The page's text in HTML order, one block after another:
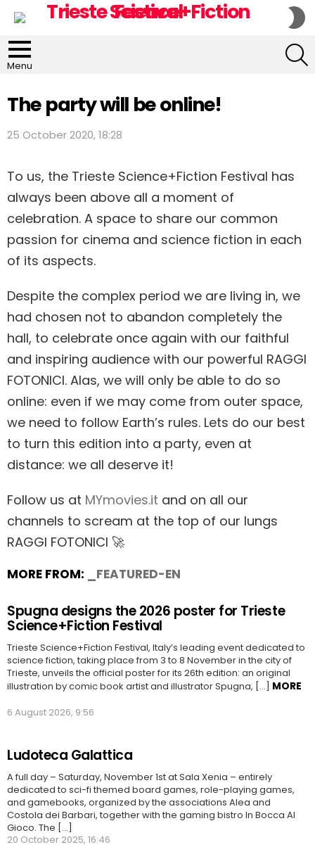
Menu
The party will be online!
25 October 2020, 18:28
To us, the Trieste Science+Fiction Festival has
always been above all a moment of
celebration. A space to share our common
passion for cinema and science fiction in each
of its aspects.
Despite the complex period we are living in, we
had chosen not to abandon completely the
hall, to celebrate once again with our faithful
and inspiring audience with our powerful RAGGI
FOTONICI. Alas, we will only be able to do so
online: even if we may come from outer space,
we need to follow Earth’s rules. Lets do our best
to turn this edition into a party, even at
distance: we all deserve it!
Follow us at MYmovies.it and on all our
channels to scream at the top of our lungs
RAGGI FOTONICI 🚀
MORE FROM: _FEATURED-EN
Spugna designs the 2026 poster for Trieste
Science+Fiction Festival
Trieste Science+Fiction Festival, Italy’s leading event dedicated to
science fiction, taking place from 3 to 8 November in the city of
Trieste, unveils the official poster for its 26th edition: an original
illustration by comic book artist and illustrator Spugna, […] MORE
6 August 2026, 9:56
Ludoteca Galattica
A full day – Saturday, November 1st at Sala Xenia – entirely
dedicated to sci-fi themed board games, role-playing games,
and gamebooks, organized by the associations Alea and
Costola dei Barbari, together with the gaming bistro In Bocca Al
Gioco. The [...]
20 October 2025, 16:46